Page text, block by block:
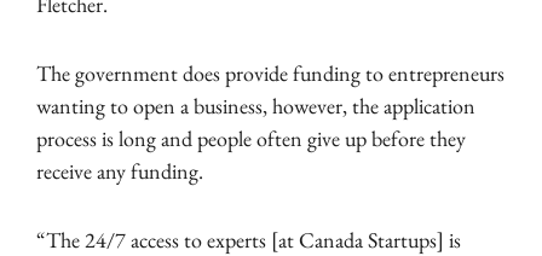
The government does provide funding to entrepreneurs
wanting to open a business, however, the application
process is long and people often give up before they
receive any funding.
“The 24/7 access to experts [at Canada Startups] is